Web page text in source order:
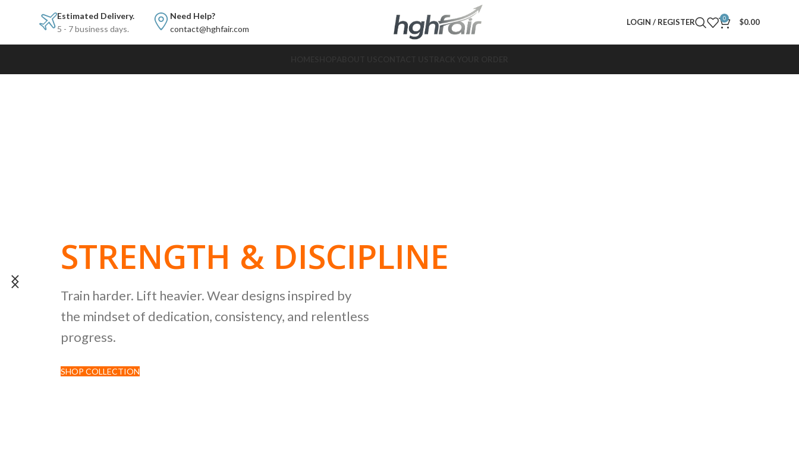
Estimated Delivery.
5 - 7 business days.
Need Help?
contact@hghfair.com
LOGIN / REGISTER 0 $0.00
STRENGTH & DISCIPLINE
Train harder. Lift heavier. Wear designs inspired by
the mindset of dedication, consistency, and relentless
progress.
SHOP COLLECTION
POWERLIFTING
CULTURE COLLECTION